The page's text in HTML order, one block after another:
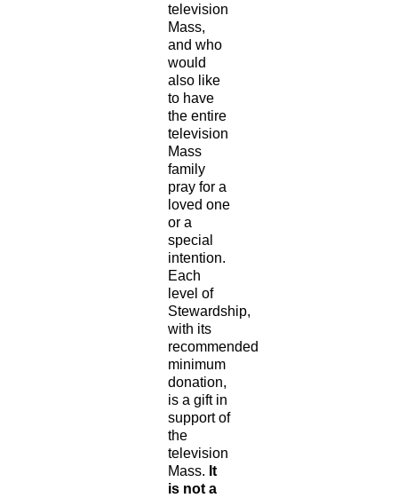
television
Mass,
and who
would
also like
to have
the entire
television
Mass
family
pray for a
loved one
or a
special
intention.
Each
level of
Stewardship,
with its
recommended
minimum
donation,
is a gift in
support of
the
television
Mass. It
is not a